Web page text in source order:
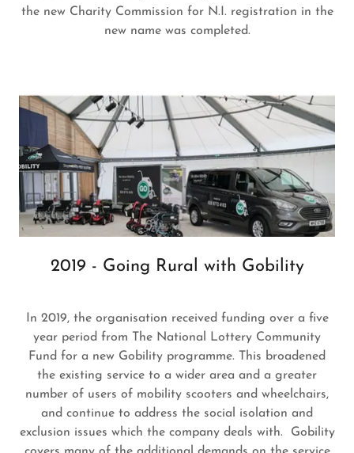
the new Charity Commission for N.I. registration in the
new name was completed.
2019 - Going Rural with Gobility
In 2019, the organisation received funding over a five
year period from The National Lottery Community
Fund for a new Gobility programme. This broadened
the existing service to a wider area and a greater
number of users of mobility scooters and wheelchairs,
and continue to address the social isolation and
exclusion issues which the company deals with. Gobility